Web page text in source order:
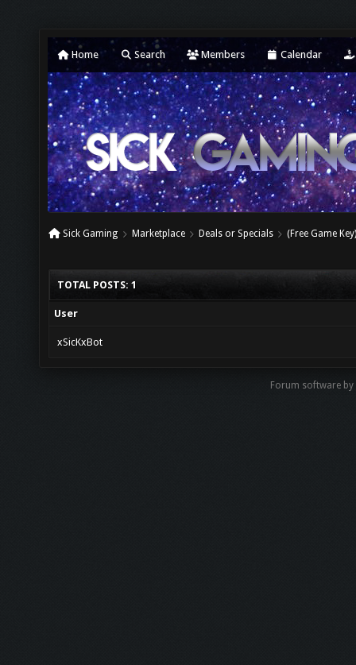
Home Search Members Calendar
Sick Gaming Marketplace Deals or Specials (Free Game
TOTAL POSTS: 1
User
xSicKxBot
Forum software